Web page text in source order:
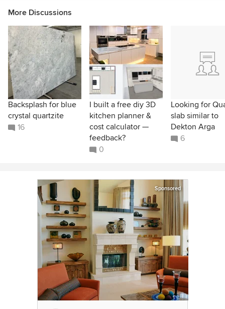
More Discussions
Backsplash for blue
crystal quartzite
16
I built a free diy 3D
kitchen planner &
cost calculator —
feedback?
0
Looking for
slab similar to
Dekton Arga
6
Sponsored